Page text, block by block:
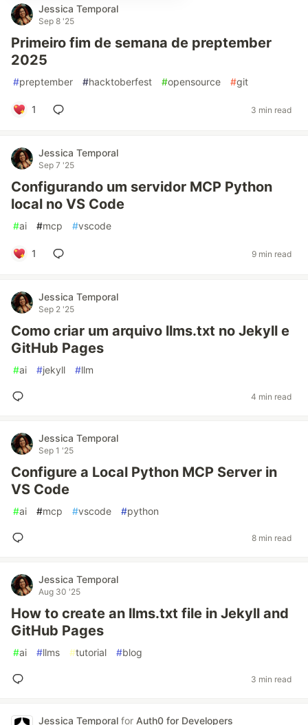
Jessica Temporal
Sep 8 '25
Primeiro fim de semana de preptember
2025
#preptember #hacktoberfest #opensource #git
1 3 min read
Jessica Temporal
Sep 7 '25
Configurando um servidor MCP Python
local no VS Code
#ai #mcp #vscode
1 9 min read
Jessica Temporal
Sep 2 '25
Como criar um arquivo llms.txt no Jekyll e
GitHub Pages
#ai #jekyll #llm
4 min read
Jessica Temporal
Sep 1 '25
Configure a Local Python MCP Server in
VS Code
#ai #mcp #vscode #python
8 min read
Jessica Temporal
Aug 30 '25
How to create an llms.txt file in Jekyll and
GitHub Pages
#ai #llms #tutorial #blog
3 min read
Jessica Temporal for Auth0 for Developers